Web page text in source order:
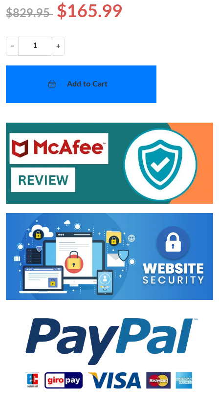
$829.95 $165.99
− +
Add to Cart